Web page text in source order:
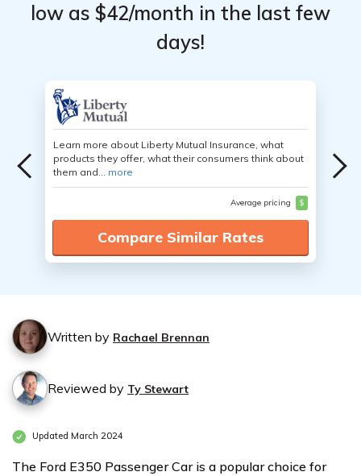
low as $42/month in the last few
days!
Learn more about Liberty Mutual Insurance, what
products they offer, what their consumers think about
them and... more
Average pricing $
Compare Similar Rates
Written by Rachael Brennan
Reviewed by Ty Stewart
Updated March 2024
The Ford E350 Passenger Car is a popular choice for